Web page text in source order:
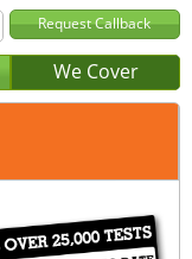
We Cover